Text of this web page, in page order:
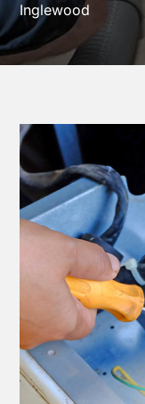
Inglewood